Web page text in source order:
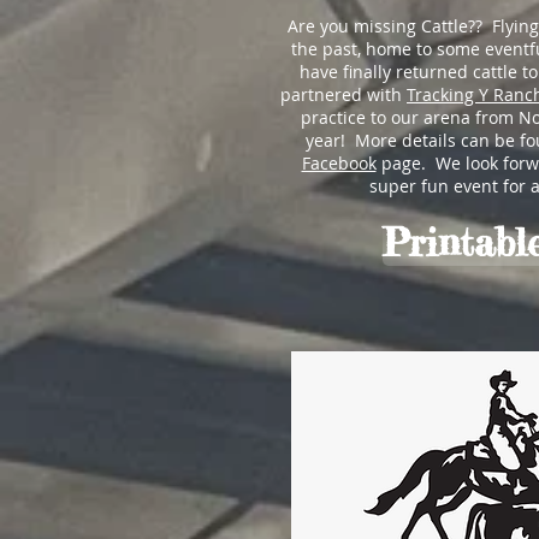
Are you missing Cattle??
the past, home to some
have finally returned cattle
partnered with Tracking Y
practice to our arena from
year! More details can be
Facebookpage. We look
super fun event for